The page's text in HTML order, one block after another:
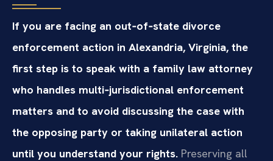
If you are facing an out‑of‑state divorce
enforcement action in Alexandria, Virginia, the
first step is to speak with a family law attorney
who handles multi‑jurisdictional enforcement
matters and to avoid discussing the case with
the opposing party or taking unilateral action
until you understand your rights. Preserving all